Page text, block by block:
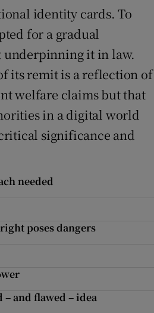
identity cards. To
for a gradual
underpinning it in law.
its remit is a reflection of
welfare claims but that
in a digital world
significance and
needed
poses dangers
and flawed – idea